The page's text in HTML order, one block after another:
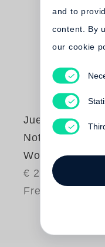
Juergen Teller
Notes About My
Work
€ 25.00
Free shipping
and to
content. By
our cookie